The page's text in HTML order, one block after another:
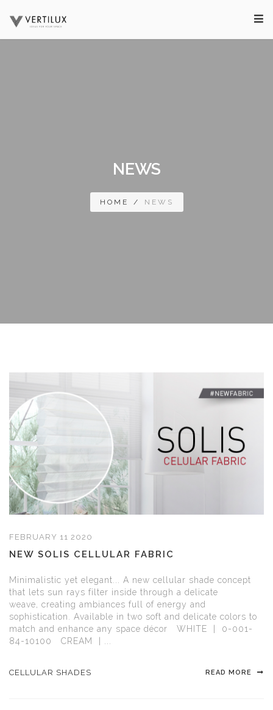
NEWS
HOME / NEWS
FEBRUARY 11 2020
NEW SOLIS CELLULAR FABRIC
Minimalistic yet elegant... A new cellular shade concept
that lets sun rays filter inside through a delicate
weave, creating ambiances full of energy and
sophistication. Available in two soft and delicate colors to
match and enhance any space décor WHITE | 0-001-
84-10100 CREAM | ...
CELLULAR SHADES READ MORE